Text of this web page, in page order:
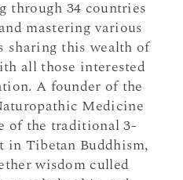
through 34 countries
mastering various
sharing this wealth of
all those interested
A founder of the
Medicine
of the traditional 3-
in Tibetan Buddhism,
wisdom culled